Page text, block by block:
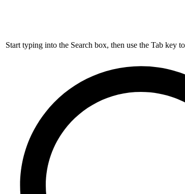
Start typing into the Search box, then use the Tab key